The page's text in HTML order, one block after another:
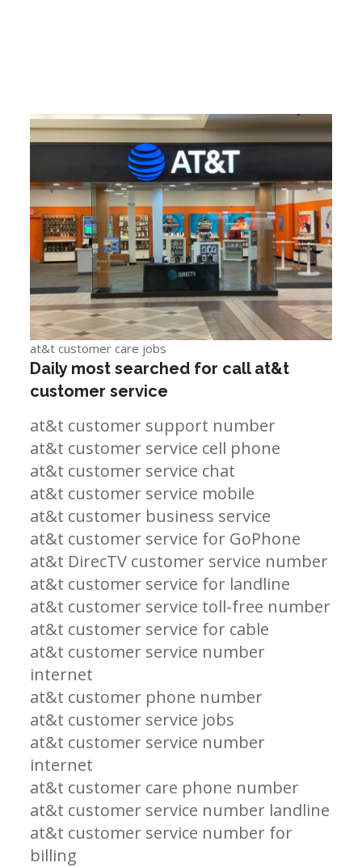
at&t customer care jobs
Daily most searched for call at&t
customer service
at&t customer support number
at&t customer service cell phone
at&t customer service chat
at&t customer service mobile
at&t customer business service
at&t customer service for GoPhone
at&t DirecTV customer service number
at&t customer service for landline
at&t customer service toll-free number
at&t customer service for cable
at&t customer service number
internet
at&t customer phone number
at&t customer service jobs
at&t customer service number
internet
at&t customer care phone number
at&t customer service number landline
at&t customer service number for
billing